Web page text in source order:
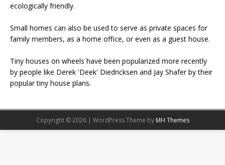
ecologically friendly.
Small homes can also be used to serve as private spaces for
family members, as a home office, or even as a guest house.
Tiny houses on wheels have been popularized more recently
by people like Derek 'Deek' Diedricksen and Jay Shafer by their
popular tiny house plans.
Copyright © 2026 | WordPress Theme by MH Themes